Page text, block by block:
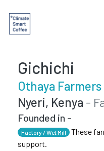
Gichichi
Nyeri, Kenya -
Founded in -
Factory / Wet Mill
These
support.